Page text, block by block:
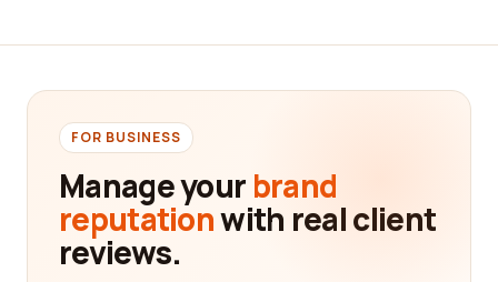
make informed decisions.
aspects, such as safety, efficiency, and quality. By
valuable knowledge about a company's track
record, customer satisfaction level, and overall
performance. This information enables you to
evaluate whether a particular company aligns with
FOR BUSINESS
Manage your brand
reputationwith real client
reviews.